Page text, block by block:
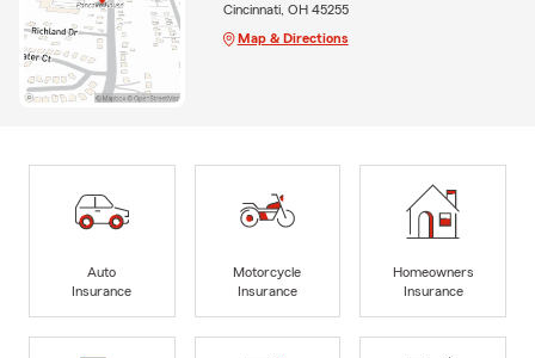
Cincinnati, OH 45255
Map & Directions
Auto
Insurance
Motorcycle
Insurance
Homeowners
Insurance